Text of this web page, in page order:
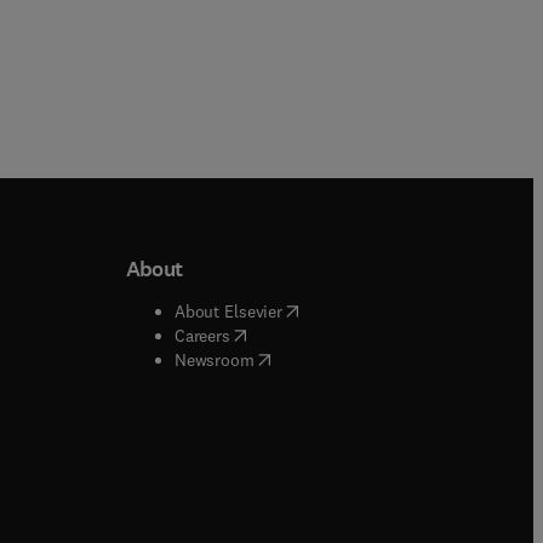
window
window
About
About Elsevier( opens in new tab/window
Careers( opens in new tab/window
Newsroom( opens in new tab/window